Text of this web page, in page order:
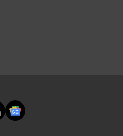
in Ayodhya, Yogi
observations made by
the two parties in
have a dialogue and
any help of the state
we are ready to